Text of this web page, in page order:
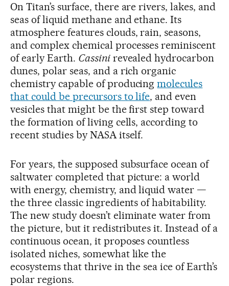
On Titan’s surface, there are rivers, lakes, and
seas of liquid methane and ethane. Its
atmosphere features clouds, rain, seasons,
and complex chemical processes reminiscent
of early Earth. Cassinirevealed hydrocarbon
dunes, polar seas, and a rich organic
chemistry capable of producingmolecules
that could be precursors to life, and even
vesicles that might be the first step toward
the formation of living cells, according to
recent studies by NASA itself.
For years, the supposed subsurface ocean of
saltwater completed that picture: a world
with energy, chemistry, and liquid water —
the three classic ingredients of habitability.
The new study doesn’t eliminate water from
the picture, but it redistributes it. Instead of a
continuous ocean, it proposes countless
isolated niches, somewhat like the
ecosystems that thrive in the sea ice of Earth’s
polar regions.